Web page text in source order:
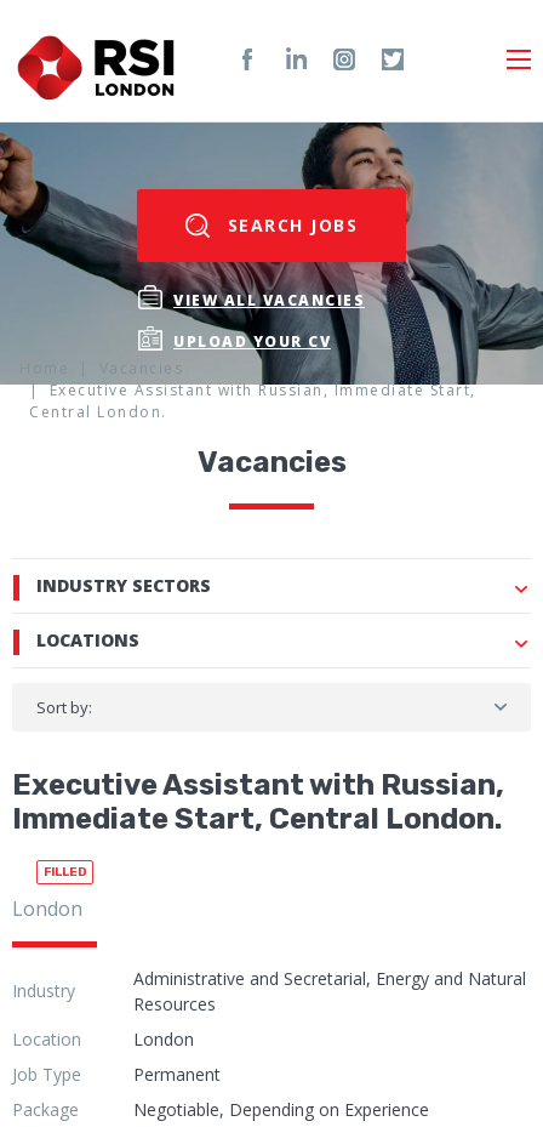
SEARCH JOBS
VIEW ALL VACANCIES
UPLOAD YOUR CV
Vacancies
Executive Assistant with Russian, Immediate Start,
Central London.
Vacancies
INDUSTRY SECTORS
LOCATIONS
Sort by:
Executive Assistant with Russian,
Immediate Start, Central London.
FILLED
London
Industry
Administrative and Secretarial, Energy and Natural
Resources
Location
London
Job Type
Permanent
Package
Negotiable, Depending on Experience